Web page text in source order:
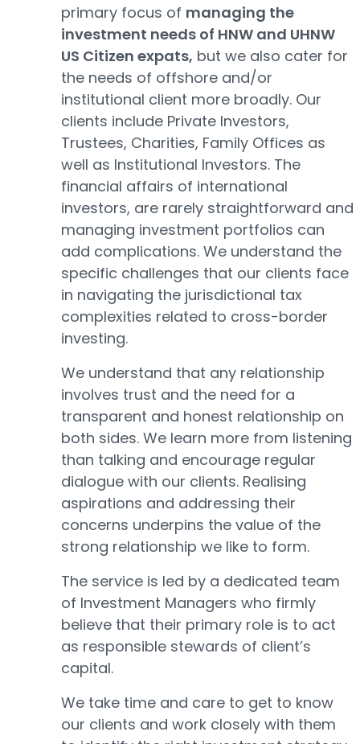
primary focus of managing the
investment needs of HNW and UHNW
US Citizen expats, but we also cater for
the needs of offshore and/or
institutional client more broadly. Our
clients include Private Investors,
Trustees, Charities, Family Offices as
well as Institutional Investors. The
financial affairs of international
investors, are rarely straightforward and
managing investment portfolios can
add complications. We understand the
specific challenges that our clients face
in navigating the jurisdictional tax
complexities related to cross-border
investing.
We understand that any relationship
involves trust and the need for a
transparent and honest relationship on
both sides. We learn more from listening
than talking and encourage regular
dialogue with our clients. Realising
aspirations and addressing their
concerns underpins the value of the
strong relationship we like to form.
The service is led by a dedicated team
of Investment Managers who firmly
believe that their primary role is to act
as responsible stewards of client’s
capital.
We take time and care to get to know
our clients and work closely with them